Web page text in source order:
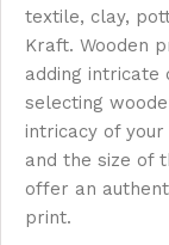
textile, clay,
Kraft. Wooden
adding intricate
selecting
intricacy of
and the size of
offer an
print.